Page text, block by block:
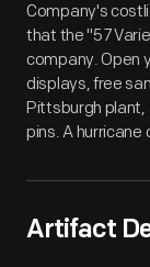
Company's
that the "57
company. Open
displays, free
Pittsburgh plant,
pins. A hurricane
Artifact